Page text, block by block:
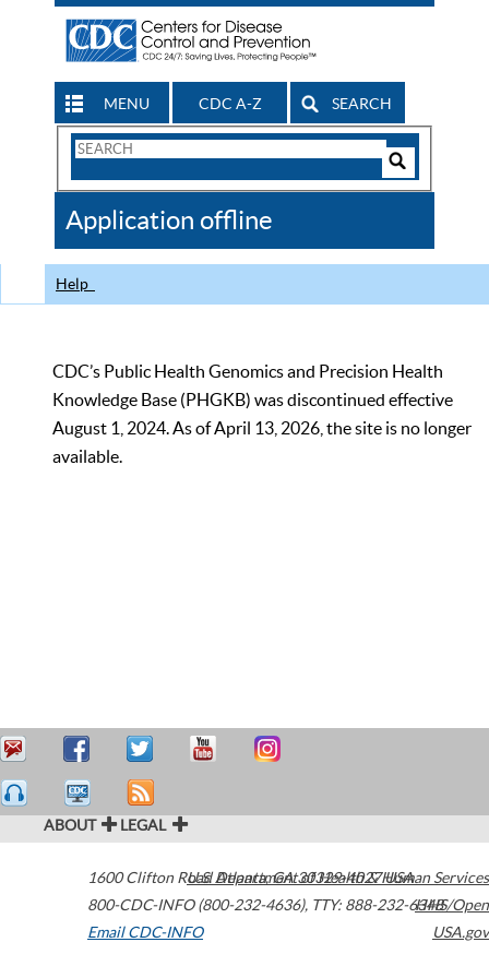
MENU CDC A-Z SEARCH
Search
CDC
Application offline
Help
CDC’s Public Health Genomics and Precision Health
Knowledge Base (PHGKB) was discontinued effective
August 1, 2024. As of April 13, 2026, the site is no longer
available.
ABOUT LEGAL
1600 Clifton Road Atlanta,GA30329-4027USA
800-CDC-INFO (800-232-4636), TTY: 888-232-6348
Email CDC-INFO
U.S. Department of Health & Human Services
HHS/Open
USA.gov